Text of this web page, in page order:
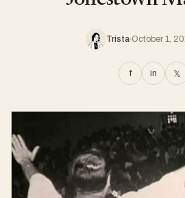
Trista October 1,
f in 𝕏